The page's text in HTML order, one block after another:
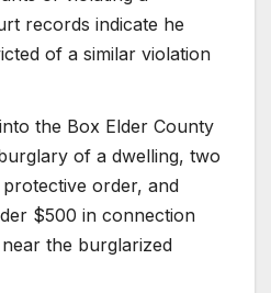
records indicate he
of a similar violation
the Box Elder County
of a dwelling, two
order, and
$500 in connection
the burglarized